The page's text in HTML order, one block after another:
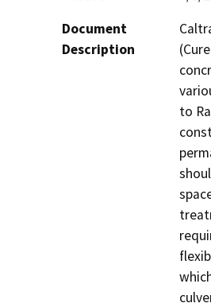
Document
Description
to